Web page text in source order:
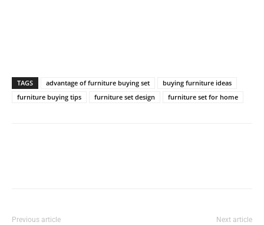
TAGS advantage of furniture buying set
buying furniture ideas
furniture buying tips
furniture set design furniture set for home
Previous article Next article